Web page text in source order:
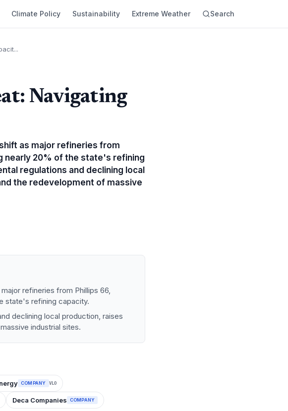
Climate Policy Sustainability Extreme Weather Search
Navigating
as major refineries from
nearly 20% of the state's refining
regulations and declining local
the redevelopment of massive
refineries from Phillips 66,
state's refining capacity.
declining local production, raises
industrial sites.
COMPANY VLO
Deca Companies COMPANY